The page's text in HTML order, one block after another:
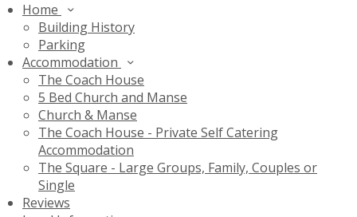
Home
Building History
Parking
Accommodation
The Coach House
5 Bed Church and Manse
Church & Manse
The Coach House - Private Self Catering
Accommodation
The Square - Large Groups, Family, Couples or
Single
Reviews